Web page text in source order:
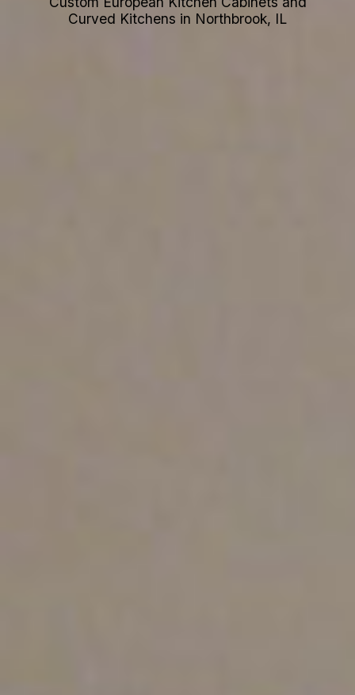
Curved Kitchens in Northbrook, IL